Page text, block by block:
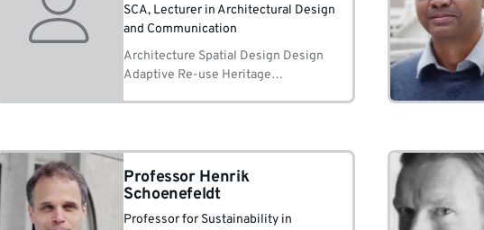
SCA, Lecturer in Architectural Design
and Communication
Architecture Spatial Design Design
Adaptive Re-use Heritage
Professor Henrik
Schoenefeldt
Professor for Sustainability in